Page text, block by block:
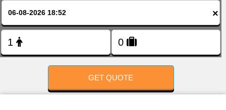
×
GET QUOTE